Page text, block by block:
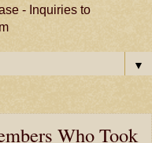
- Inquiries to
▼
Who Took